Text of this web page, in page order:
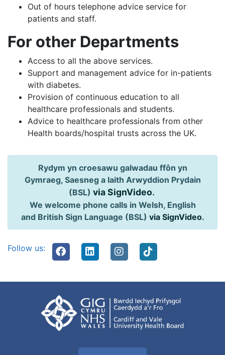
Out of hours telephone advice service for
patients and staff.
For other Departments
Access to all the above services.
Support and management advice for in-patients
with diabetes.
Provision of continuous education to all
healthcare professionals and students.
Advice to healthcare professionals from other
Health boards/hospital trusts across the UK.
Rydym yn croesawu galwadau ffôn yn
Gymraeg, Saesneg a Iaith Arwyddion Prydain
(BSL) via SignVideo.
We welcome phone calls in Welsh, English
and British Sign Language (BSL) via SignVideo.
Follow us: